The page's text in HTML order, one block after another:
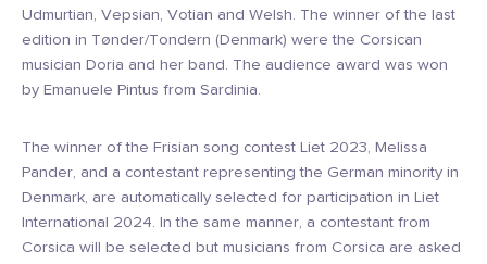
Udmurtian, Vepsian, Votian and Welsh. The winner of the last
edition in Tønder/Tondern (Denmark) were the Corsican
musician Doria and her band. The audience award was won
by Emanuele Pintus from Sardinia.
The winner of the Frisian song contest Liet 2023, Melissa
Pander, and a contestant representing the German minority in
Denmark, are automatically selected for participation in Liet
International 2024. In the same manner, a contestant from
Corsica will be selected but musicians from Corsica are asked